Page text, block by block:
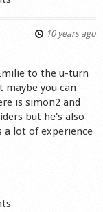
10 years ago
to the u-turn
maybe you can
is simon2 and
but he's also
a lot of experience